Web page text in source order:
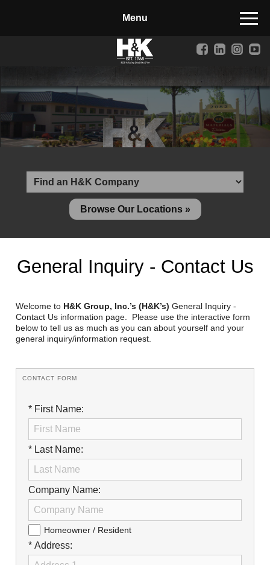
Landscape Materials
Core Services
Site & Land Development
Transportation & Structures
Water & Wastewater
Design-Build & Value Engineering
Reclamation Fill
Materials Recycling
Emergency Response
Ancillary Services
Engineering & Environmental Services
Fuel & Heating Oil Sales & Service
Welding & Fabrication Services
Promotional Products
Browse Our Locations »
General Inquiry - Contact Us
Welcome to H&K Group, Inc.’s (H&K’s) General Inquiry -
Contact Us information page. Please use the interactive form
below to tell us as much as you can about yourself and your
general inquiry/information request.
CONTACT FORM
* First Name:
* Last Name:
Company Name:
Homeowner / Resident
* Address: